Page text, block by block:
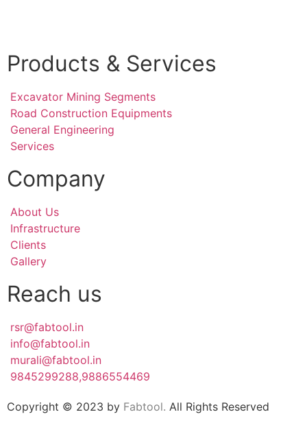
Products & Services
Excavator Mining Segments
Road Construction Equipments
General Engineering
Services
Company
About Us
Infrastructure
Clients
Gallery
Reach us
rsr@fabtool.in
info@fabtool.in
murali@fabtool.in
9845299288,9886554469
Copyright © 2023 by Fabtool. All Rights Reserved